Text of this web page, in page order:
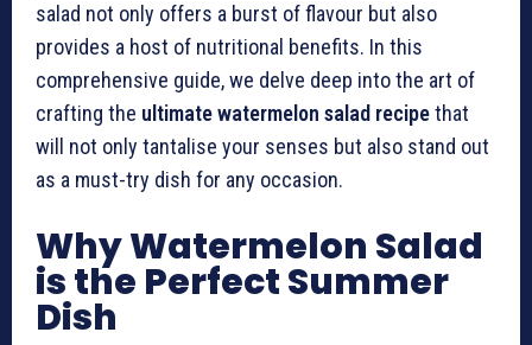
salad not only offers a burst of flavour but also
provides a host of nutritional benefits. In this
comprehensive guide, we delve deep into the art of
crafting the ultimate watermelon salad recipethat
will not only tantalise your senses but also stand out
as a must-try dish for any occasion.
Why Watermelon Salad
is the Perfect Summer
Dish